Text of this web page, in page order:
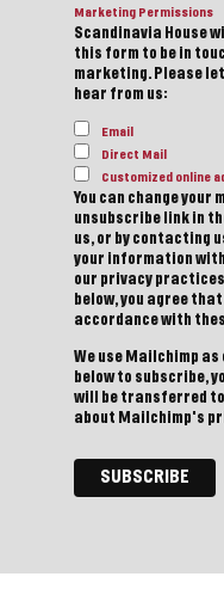
Marketing Permissions
Scandinavia House
this form to be in
marketing. Please
hear from us:
Email
Direct Mail
Customized online
You can change your
unsubscribe link in
us, or by contacting
your information
our privacy
below, you agree
accordance with
We use Mailchimp
below to subscribe,
will be transferred
about Mailchimp's